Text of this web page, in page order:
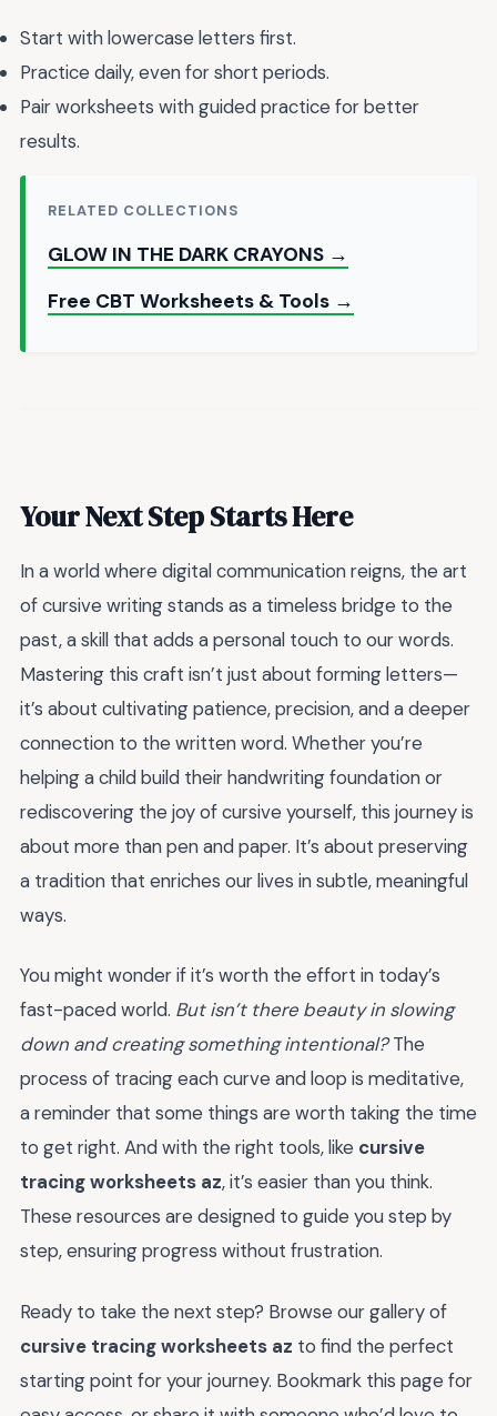
Start with lowercase letters first.
Practice daily, even for short periods.
Pair worksheets with guided practice for better
results.
RELATED COLLECTIONS
GLOW IN THE DARK CRAYONS →
Free CBT Worksheets & Tools →
Your Next Step Starts Here
In a world where digital communication reigns, the art
of cursive writing stands as a timeless bridge to the
past, a skill that adds a personal touch to our words.
Mastering this craft isn’t just about forming letters—
it’s about cultivating patience, precision, and a deeper
connection to the written word. Whether you’re
helping a child build their handwriting foundation or
rediscovering the joy of cursive yourself, this journey is
about more than pen and paper. It’s about preserving
a tradition that enriches our lives in subtle, meaningful
ways.
You might wonder if it’s worth the effort in today’s
fast-paced world. But isn’t there beauty in slowing
down and creating something intentional?The
process of tracing each curve and loop is meditative,
a reminder that some things are worth taking the time
to get right. And with the right tools, like cursive
tracing worksheets az, it’s easier than you think.
These resources are designed to guide you step by
step, ensuring progress without frustration.
Ready to take the next step? Browse our gallery of
cursive tracing worksheets az to find the perfect
starting point for your journey. Bookmark this page for